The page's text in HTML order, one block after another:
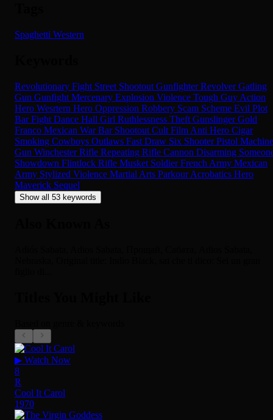
Spaghetti Western
Revolutionary Fight Street Shootout GunfighterRevolverGatling
Gun Gunfight Mercenary Explosion Violence Tough Guy Action
Hero Wesrtern Hero Oppression Robbery Scam Scheme Evil Plot
Bar Fight Dance Hall Girl Ruthlessness Theft GunslingerGold
Franco Mexican WarBar Shootout Cult Film Anti Hero Cigar
Smoking Cowboys Outlaws Fast Draw Six ShooterPistol Machine
Gun Winchester Rifle Repeating Rifle Cannon Disarming
Showdown Flintlock Rifle Musket SoldierFrench Army Mexican
Army Stylized Violence Martial Arts ParkourAcrobatics Hero
Maverick Sequel
Show all 53 keywords
▶ Watch Now
8
R
Cool It Carol
1970